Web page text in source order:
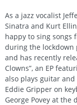
As a jazz vocalist
Sinatra and Kurt
happy to sing songs
during the lockdown
and has recently
Clowns”, an EP
also plays guitar
Eddie Gripper on
George Povey at the